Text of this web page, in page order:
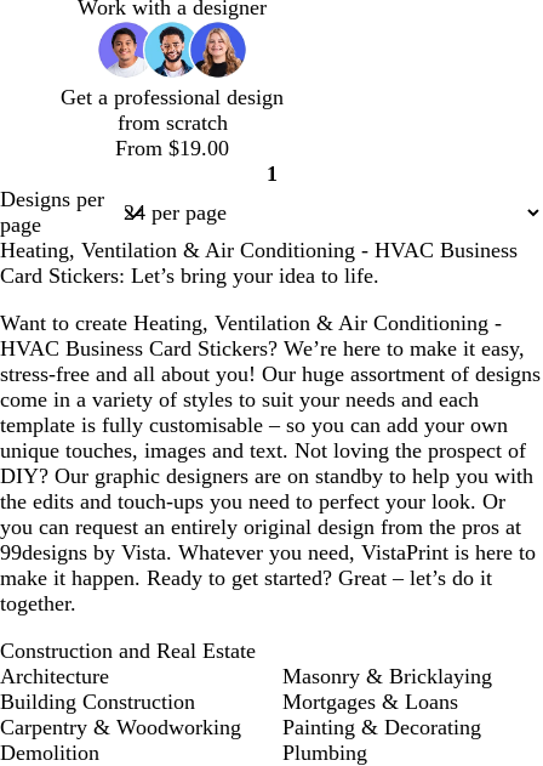
m
e
Work with a designer
Get a professional design
from scratch
From $19.00
Page
1
Designs per
page
Heating, Ventilation & Air Conditioning - HVAC Business
Card Stickers: Let’s bring your idea to life.
Want to create Heating, Ventilation & Air Conditioning -
HVAC Business Card Stickers? We’re here to make it easy,
stress-free and all about you! Our huge assortment of designs
come in a variety of styles to suit your needs and each
template is fully customisable – so you can add your own
unique touches, images and text. Not loving the prospect of
DIY? Our graphic designers are on standby to help you with
the edits and touch-ups you need to perfect your look. Or
you can request an entirely original design from the pros at
99designs by Vista. Whatever you need, VistaPrint is here to
make it happen. Ready to get started? Great – let’s do it
together.
Construction and Real Estate
Architecture
Building Construction
Carpentry & Woodworking
Demolition
Masonry & Bricklaying
Mortgages & Loans
Painting & Decorating
Plumbing